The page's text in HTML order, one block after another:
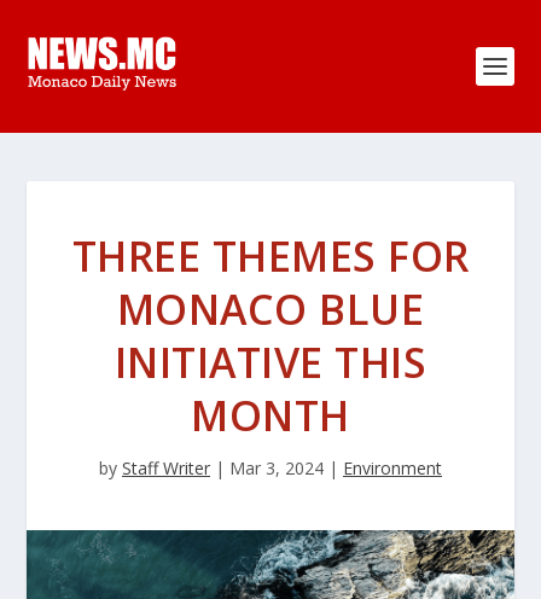
THREE THEMES FOR
MONACO BLUE
INITIATIVE THIS
MONTH
by Staff Writer | Mar 3, 2024 | Environment